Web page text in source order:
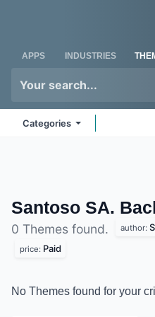
APPS INDUSTRIES
Categories
Santoso SA.
0 Themes found. author:
price: Paid
No Themes found for your